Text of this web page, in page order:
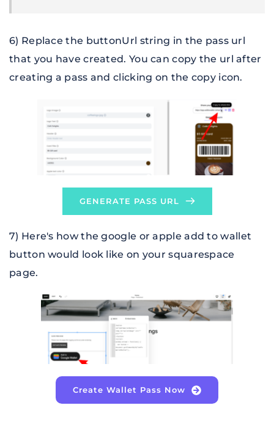
6) Replace the buttonUrl string in the pass url
that you have created. You can copy the url after
creating a pass and clicking on the copy icon.
GENERATE PASS URL
7) Here's how the google or apple add to wallet
button would look like on your squarespace
page.
Create Wallet Pass Now